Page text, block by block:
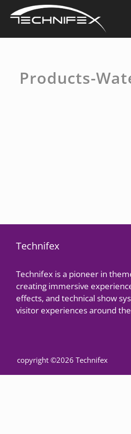
Products-
Technifex
Technifex is a pioneer in
creating immersive
effects, and technical show
visitor experiences around
copyright ©2026 Technifex